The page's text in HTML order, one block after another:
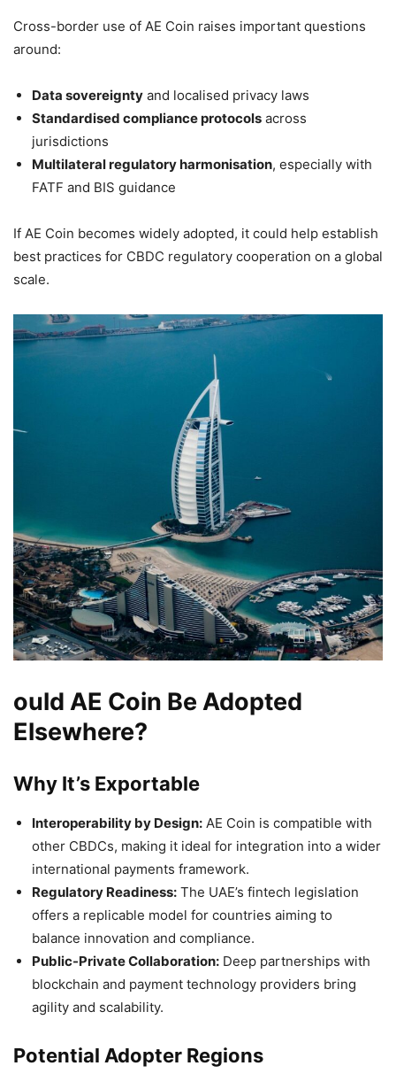
Cross-border use of AE Coin raises important questions
around:
Data sovereignty and localised privacy laws
Standardised compliance protocols across
jurisdictions
Multilateral regulatory harmonisation, especially with
FATF and BIS guidance
If AE Coin becomes widely adopted, it could help establish
best practices for CBDC regulatory cooperation on a global
scale.
ould AE Coin Be Adopted
Elsewhere?
Why It’s Exportable
Interoperability by Design: AE Coin is compatible with
other CBDCs, making it ideal for integration into a wider
international payments framework.
Regulatory Readiness: The UAE’s fintech legislation
offers a replicable model for countries aiming to
balance innovation and compliance.
Public-Private Collaboration: Deep partnerships with
blockchain and payment technology providers bring
agility and scalability.
Potential Adopter Regions